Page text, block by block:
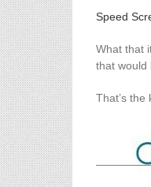
Speed
What that
that would
That’s the